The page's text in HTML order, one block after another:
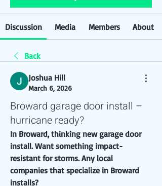
Discussion Media Members About
Back
Joshua Hill
March 6, 2026
Broward garage door install –
hurricane ready?
In Broward, thinking new garage door
install. Want something impact-
resistant for storms. Any local
companies that specialize in Broward
installs?